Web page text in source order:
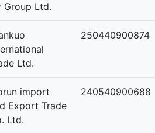
Group Ltd.
Ltd.
250440900874
import
Export Trade
Ltd.
240540900688